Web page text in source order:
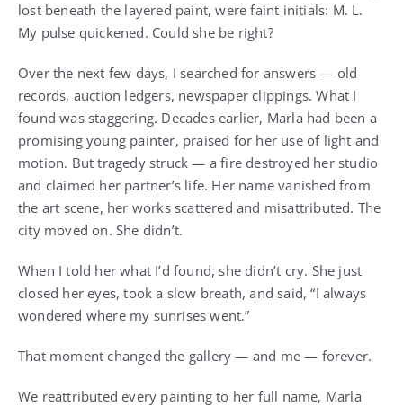
lost beneath the layered paint, were faint initials: M. L.
My pulse quickened. Could she be right?
Over the next few days, I searched for answers — old
records, auction ledgers, newspaper clippings. What I
found was staggering. Decades earlier, Marla had been a
promising young painter, praised for her use of light and
motion. But tragedy struck — a fire destroyed her studio
and claimed her partner’s life. Her name vanished from
the art scene, her works scattered and misattributed. The
city moved on. She didn’t.
When I told her what I’d found, she didn’t cry. She just
closed her eyes, took a slow breath, and said, “I always
wondered where my sunrises went.”
That moment changed the gallery — and me — forever.
We reattributed every painting to her full name, Marla